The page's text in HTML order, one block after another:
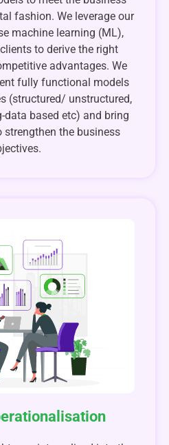
fashion. We leverage our
machine learning (ML),
to derive the right
advantages. We
fully functional models
(structured/ unstructured,
data based etc) and bring
the business